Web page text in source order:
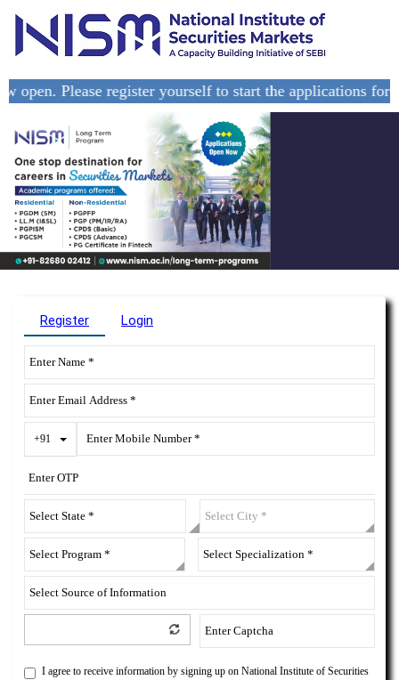
Please register yourself to start the applications for
Register Login
+91 Toggle Dropdown
I agree to receive information by signing up on National Institute of Securities